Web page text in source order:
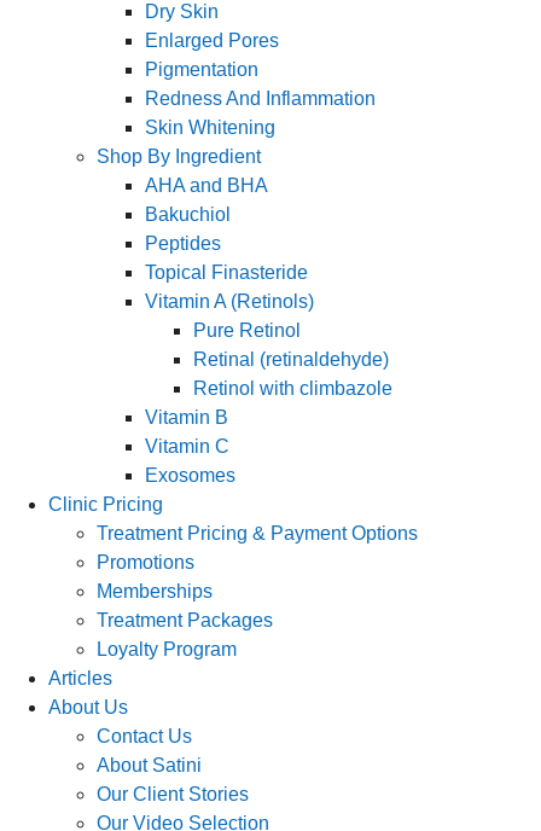
Dry Skin
Enlarged Pores
Pigmentation
Redness And Inflammation
Skin Whitening
Shop By Ingredient
AHA and BHA
Bakuchiol
Peptides
Topical Finasteride
Vitamin A (Retinols)
Pure Retinol
Retinal (retinaldehyde)
Retinol with climbazole
Vitamin B
Vitamin C
Exosomes
Clinic Pricing
Treatment Pricing & Payment Options
Promotions
Memberships
Treatment Packages
Loyalty Program
Articles
About Us
Contact Us
About Satini
Our Client Stories
Our Video Selection